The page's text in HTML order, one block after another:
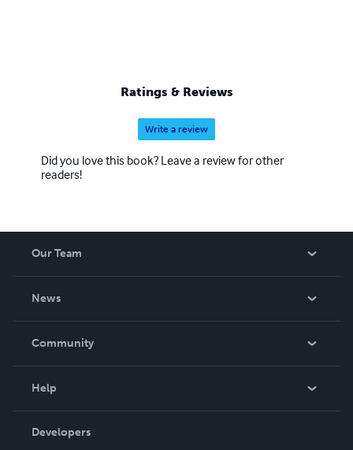
Ratings & Reviews
Write a review
Did you love this book? Leave a review for other
readers!
Our Team
News
In The News
Community
Podcast
Help
Order Lookup
Developers